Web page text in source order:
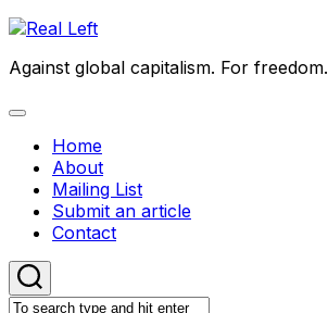
Skip
content
Against global capitalism. For freedom.
Expand
Home
About
Mailing List
Submit an article
Contact